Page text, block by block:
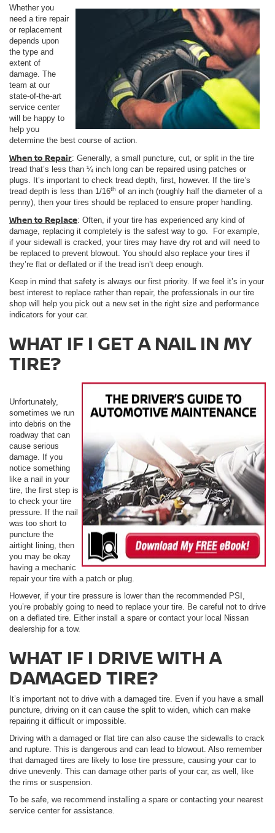
Whether you
need a tire repair
or replacement
depends upon
the type and
extent of
damage. The
team at our
state-of-the-art
service center
will be happy to
help you
determine the best course of action.
When to Repair: Generally, a small puncture, cut, or split in the tire
tread that’s less than ¼ inch long can be repaired using patches or
plugs. It’s important to check tread depth, first, however. If the tire’s
tread depth is less than 1/16th of an inch (roughly half the diameter of a
penny), then your tires should be replaced to ensure proper handling.
When to Replace: Often, if your tire has experienced any kind of
damage, replacing it completely is the safest way to go. For example,
if your sidewall is cracked, your tires may have dry rot and will need to
be replaced to prevent blowout. You should also replace your tires if
they’re flat or deflated or if the tread isn’t deep enough.
Keep in mind that safety is always our first priority. If we feel it’s in your
best interest to replace rather than repair, the professionals in our tire
shop will help you pick out a new set in the right size and performance
indicators for your car.
WHAT IF I GET A NAIL IN MY
TIRE?
Unfortunately,
sometimes we run
into debris on the
roadway that can
cause serious
damage. If you
notice something
like a nail in your
tire, the first step is
to check your tire
pressure. If the nail
was too short to
puncture the
airtight lining, then
you may be okay
having a mechanic
repair your tire with a patch or plug.
However, if your tire pressure is lower than the recommended PSI,
you’re probably going to need to replace your tire. Be careful not to drive
on a deflated tire. Either install a spare or contact your local Nissan
dealership for a tow.
WHAT IF I DRIVE WITH A
DAMAGED TIRE?
It’s important not to drive with a damaged tire. Even if you have a small
puncture, driving on it can cause the split to widen, which can make
repairing it difficult or impossible.
Driving with a damaged or flat tire can also cause the sidewalls to crack
and rupture. This is dangerous and can lead to blowout. Also remember
that damaged tires are likely to lose tire pressure, causing your car to
drive unevenly. This can damage other parts of your car, as well, like
the rims or suspension.
To be safe, we recommend installing a spare or contacting your nearest
service center for assistance.